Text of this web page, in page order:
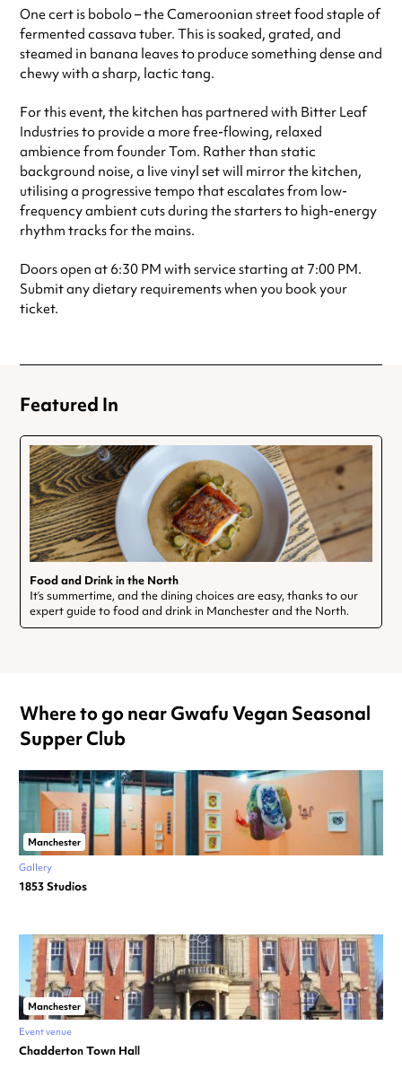
One cert is bobolo – the Cameroonian street food staple of
fermented cassava tuber. This is soaked, grated, and
steamed in banana leaves to produce something dense and
chewy with a sharp, lactic tang.
For this event, the kitchen has partnered with Bitter Leaf
Industries to provide a more free-flowing, relaxed
ambience from founder Tom. Rather than static
background noise, a live vinyl set will mirror the kitchen,
utilising a progressive tempo that escalates from low-
frequency ambient cuts during the starters to high-energy
rhythm tracks for the mains.
Doors open at 6:30 PM with service starting at 7:00 PM.
Submit any dietary requirements when you book your
ticket.
Featured In
Food and Drink in the North
It’s summertime, and the dining choices are easy, thanks to our
expert guide to food and drink in Manchester and the North.
Where to go near Gwafu Vegan Seasonal
Supper Club
Manchester
Gallery
1853 Studios
Manchester
Event venue
Chadderton Town Hall